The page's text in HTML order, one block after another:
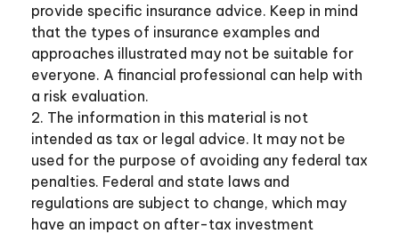
provide specific insurance advice. Keep in mind
that the types of insurance examples and
approaches illustrated may not be suitable for
everyone. A financial professional can help with
a risk evaluation.
2. The information in this material is not
intended as tax or legal advice. It may not be
used for the purpose of avoiding any federal tax
penalties. Federal and state laws and
regulations are subject to change, which may
have an impact on after-tax investment